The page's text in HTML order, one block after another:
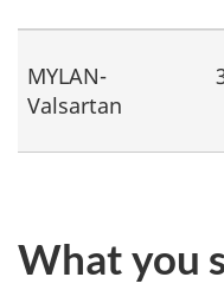
MYLAN-
Valsartan
What you